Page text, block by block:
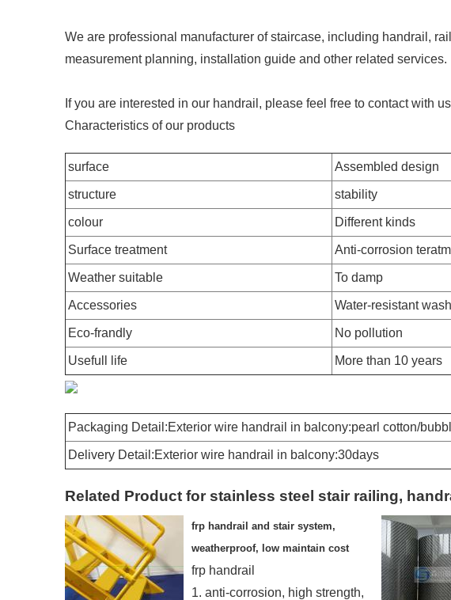
We are professional manufacturer of staircase, including handrail,
measurement planning, installation guide and other related services.
If you are interested in our handrail, please feel free to contact with
Characteristics of our products
surface Assembled design
structure stability
colour Different kinds
Surface treatment Anti-corrosion
Weather suitable To damp
Accessories Water-resistant
Eco-frandly No pollution
Usefull life More than 10 years
Packaging Detail:Exterior wire handrail in balcony:pearl cotton/
Delivery Detail:Exterior wire handrail in balcony:30days
Related Product for stainless steel stair railing,
frp handrail and stair system,
weatherproof, low maintain cost
frp handrail
1. anti-corrosion, high strength,